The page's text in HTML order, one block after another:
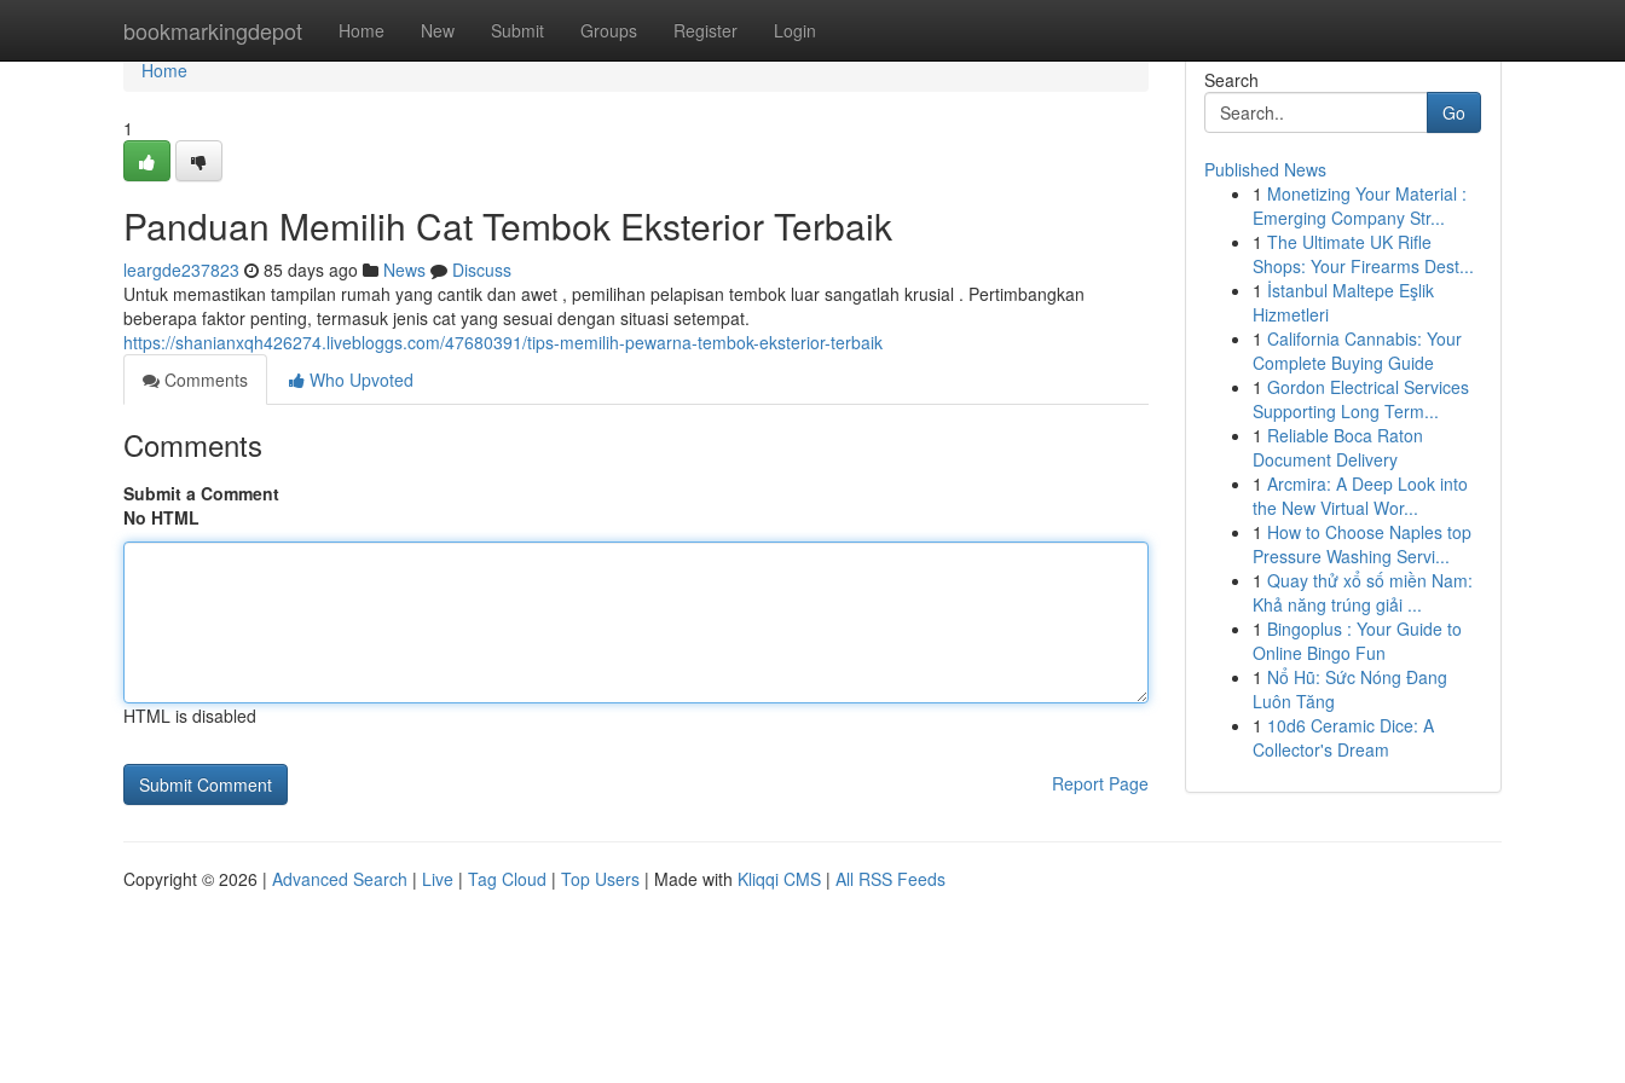
bookmarkingdepot Home New Submit Groups Register Login
Home
Home
1
Panduan Memilih Cat Tembok Eksterior Terbaik
leargde237823 85 days ago News
Discuss
Untuk memastikan tampilan rumah yang cantik dan awet , pemilihan pelapisan tembok luar sangatlah krusial . Pertimbangkan
beberapa faktor penting, termasuk jenis cat yang sesuai dengan situasi setempat.
https://shanianxqh426274.livebloggs.com/47680391/tips-memilih-pewarna-tembok-eksterior-terbaik
Comments
Who Upvoted
Comments
Submit a Comment
No HTML
HTML is disabled
Report Page
Search
Go
Published News
1 Monetizing Your Material :
Emerging Company Str...
1 The Ultimate UK Rifle
Shops: Your Firearms Dest...
1 İstanbul Maltepe Eşlik
Hizmetleri
1 California Cannabis: Your
Complete Buying Guide
1 Gordon Electrical Services
Supporting Long Term...
1 Reliable Boca Raton
Document Delivery
1 Arcmira: A Deep Look into
the New Virtual Wor...
1 How to Choose Naples top
Pressure Washing Servi...
1 Quay thử xổ số miền Nam:
Khả năng trúng giải ...
1 Bingoplus : Your Guide to
Online Bingo Fun
1 Nổ Hũ: Sức Nóng Đang
Luôn Tăng
1 10d6 Ceramic Dice: A
Collector's Dream
Copyright © 2026 | Advanced Search | Live | Tag Cloud | Top Users | Made with Kliqqi CMS | All RSS Feeds